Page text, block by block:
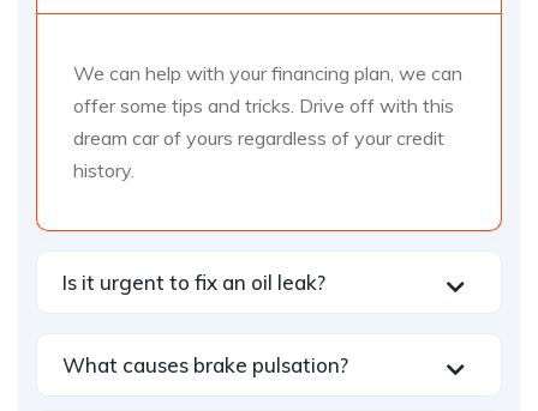
We can help with your financing plan, we can
offer some tips and tricks. Drive off with this
dream car of yours regardless of your credit
history.
Is it urgent to fix an oil leak?
What causes brake pulsation?